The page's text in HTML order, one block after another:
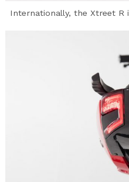
Internationally, the Xtreet R